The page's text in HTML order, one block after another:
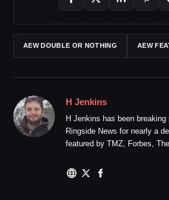
AEW DOUBLE OR NOTHING AEW
H Jenkins
H Jenkins has been
Ringside News for nearly a
featured by TMZ, Forbes,